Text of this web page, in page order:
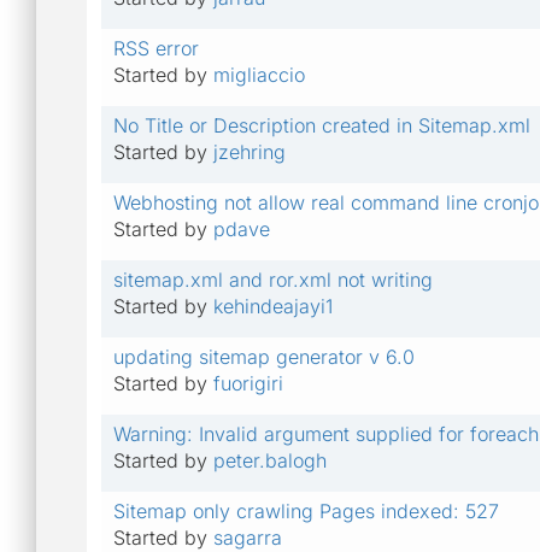
RSS error
Started by migliaccio
No Title or Description created in Sitemap.xml
Started by jzehring
Webhosting not allow real command line
Started by pdave
sitemap.xml and ror.xml not writing
Started by kehindeajayi1
updating sitemap generator v 6.0
Started by fuorigiri
Warning: Invalid argument supplied for
Started by peter.balogh
Sitemap only crawling Pages indexed: 527
Started by sagarra